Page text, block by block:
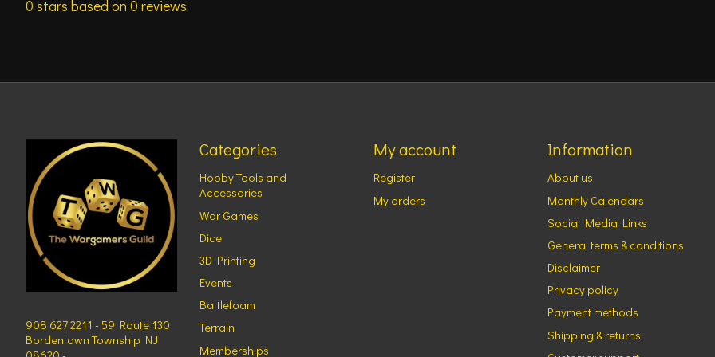
0 stars based on 0 reviews
908 627 2211 - 59 Route 130
Bordentown Township NJ
Categories
Hobby Tools and
Accessories
War Games
Dice
3D Printing
Events
Battlefoam
Terrain
Memberships
My account
Register
My orders
Information
About us
Monthly Calendars
Social Media Links
General terms & conditions
Disclaimer
Privacy policy
Payment methods
Shipping & returns